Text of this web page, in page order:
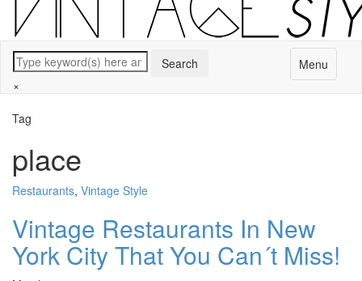
Menu
×
Tag
place
Restaurants, Vintage Style
Vintage Restaurants In New
York City That You Can´t Miss!